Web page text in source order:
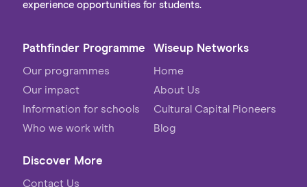
experience opportunities for students.
Pathfinder Programme
Our programmes
Our impact
Information for schools
Who we work with
Wiseup Networks
Home
About Us
Cultural Capital Pioneers
Blog
Discover More
Contact Us